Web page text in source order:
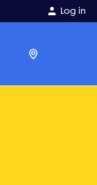
Log in